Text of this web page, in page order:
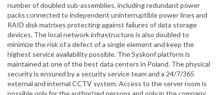
number of doubled sub-assemblies, including redundant power
packs connected to independent uninterruptible power lines and
RAID disk matrixes protecting against failures of data storage
devices. The local network infrastructure is also doubled to
minimize the risk of a defect of a single element and keep the
highest service availability possible. The Syskonf platform is
maintained at one of the best data centers in Poland. The physical
security is ensured by a security service team and a 24/7/365
external and internal CCTV system. Access to the server room is
possible only for the authorized persons and only in the company